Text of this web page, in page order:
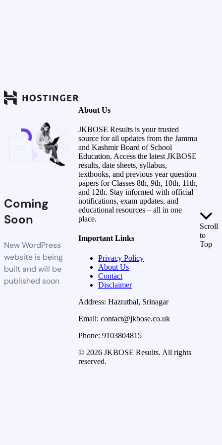
Coming
Soon
New WordPress
website is being
built and will be
published soon
About Us
JKBOSE Results is your trusted
source for all updates from the Jammu
and Kashmir Board of School
Education. Access the latest JKBOSE
results, date sheets, syllabus,
textbooks, and previous year question
papers for Classes 8th, 9th, 10th, 11th,
and 12th. Stay informed with official
notifications, exam updates, and
educational resources – all in one
place.
Important Links
Privacy Policy
About Us
Contact
Disclaimer
Address: Hazratbal, Srinagar
Email: contact@jkbose.co.uk
Phone: 9103804815
© 2026 JKBOSE Results. All rights
reserved.
Scroll
to
Top